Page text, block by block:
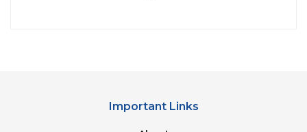
Important Links